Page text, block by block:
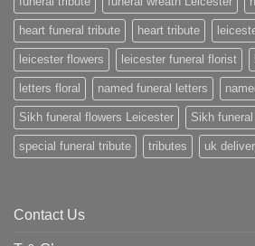
heart funeral tribute heart tribute
leicester flowers leicester funeral florist
letters floral named funeral letters
Sikh funeral flowers Leicester Sikh
special funeral tribute tributes uk
Contact Us